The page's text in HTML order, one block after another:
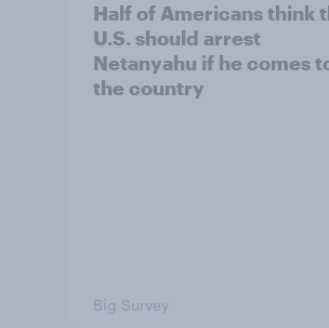
Half of Americans think
U.S. should arrest
Netanyahu if he comes
the country
Big Survey